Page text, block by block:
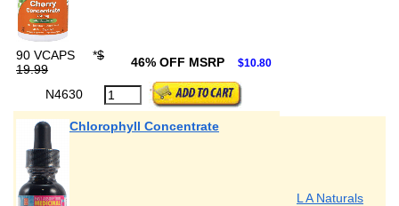
90 VCAPS *$
19.99
46% OFF MSRP $10.80
N4630
Chlorophyll Concentrate
L A Naturals